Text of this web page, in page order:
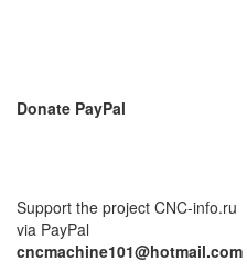
Donate PayPal
Support the project CNC-info.ru
via PayPal
cncmachine101@hotmail.com